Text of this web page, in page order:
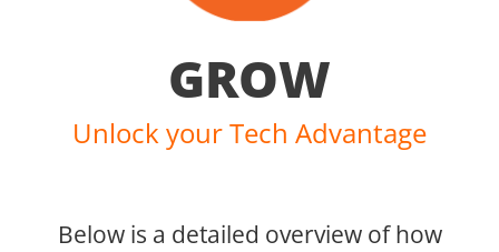
GROW
Unlock your Tech Advantage
Below is a detailed overview of how